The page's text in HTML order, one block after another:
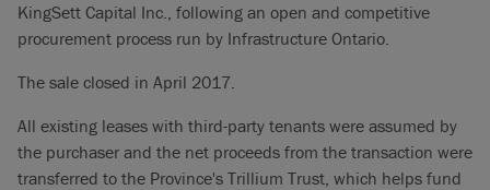
KingSett Capital Inc., following an open and competitive
procurement process run by Infrastructure Ontario.
The sale closed in April 2017.
All existing leases with third-party tenants were assumed by
the purchaser and the net proceeds from the transaction were
transferred to the Province's Trillium Trust, which helps fund